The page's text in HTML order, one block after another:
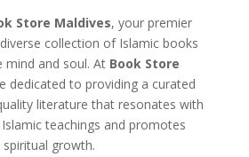
Store Maldives, your premier
collection of Islamic books
mind and soul. At Book Store
dedicated to providing a curated
literature that resonates with
teachings and promotes
spiritual growth.